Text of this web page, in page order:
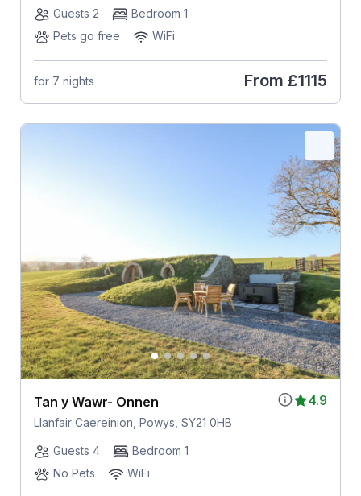
Guests 2
Bedroom 1
Pets go free
WiFi
for 7 nights From £1115
4.9
Tan y Wawr- Onnen
Llanfair Caereinion, Powys, SY21 0HB
Guests 4
Bedroom 1
No Pets
WiFi